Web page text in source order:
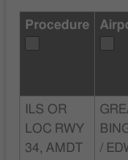
Procedure
ILS OR
LOC RWY
34, AMDT
/